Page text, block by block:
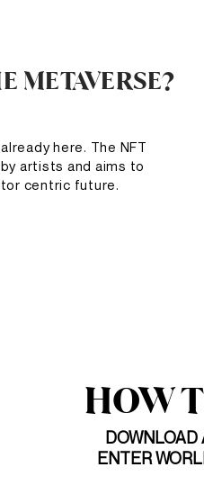
METAVERSE?
here. The NFT
artists and aims to
centric future.
HOW
DOWNLOAD
ENTER